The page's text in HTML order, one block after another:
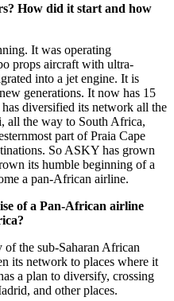
How did it start and how
It was operating
props aircraft with ultra-
into a jet engine. It is
generations. It now has 15
diversified its network all the
all the way to South Africa,
part of Praia Cape
So ASKY has grown
its humble beginning of a
a pan-African airline.
of a Pan-African airline
the sub-Saharan African
its network to places where it
a plan to diversify, crossing
and other places.